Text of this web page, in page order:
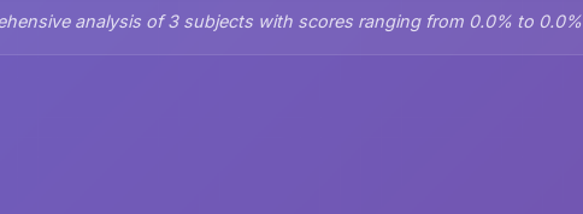
analysis of 3 subjects with scores ranging from 0.0% to 0.0%